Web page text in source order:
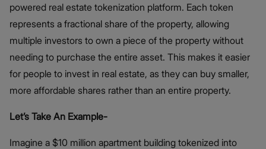
powered real estate tokenization platform. Each token
represents a fractional share of the property, allowing
multiple investors to own a piece of the property without
needing to purchase the entire asset. This makes it easier
for people to invest in real estate, as they can buy smaller,
more affordable shares rather than an entire property.
Let’s Take An Example-
Imagine a $10 million apartment building tokenized into